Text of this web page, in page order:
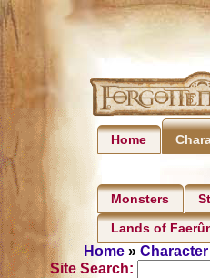
Home
Monsters
Lands of
Home »
Site Search: